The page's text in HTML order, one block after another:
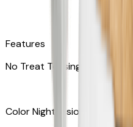
Features
No Treat Tossing
Color Night Vision